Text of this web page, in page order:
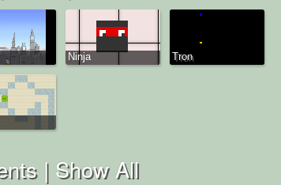
Ninja Tron
| Show All